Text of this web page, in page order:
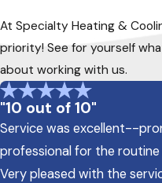
At Specialty Heating &
priority! See for yourself
about working with us.
"10 out of 10"
Service was excellent--
professional for the
Very pleased with the